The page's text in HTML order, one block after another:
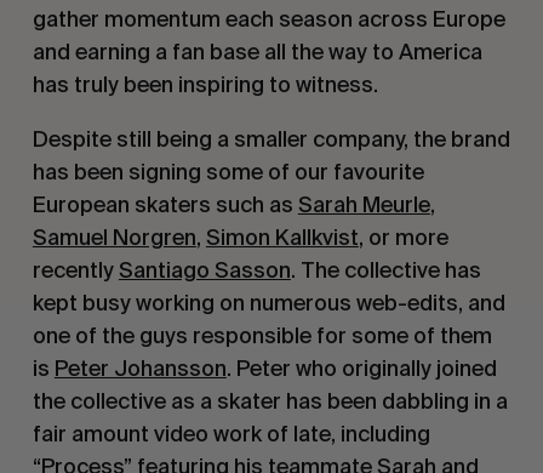
gather momentum each season across Europe
and earning a fan base all the way to America
has truly been inspiring to witness.
Despite still being a smaller company, the brand
has been signing some of our favourite
European skaters such as Sarah Meurle
Samuel Norgren, Simon Kallkvist, or more
recently Santiago Sasson. The collective has
kept busy working on numerous web-edits, and
one of the guys responsible for some of them
is Peter Johansson. Peter who originally joined
the collective as a skater has been dabbling in a
fair amount video work of late, including
“Process” featuring his teammate Sarah and